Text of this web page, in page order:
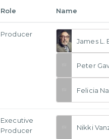
Role Name
Producer
James L.
Peter
Felicia
Executive
Producer
Nikki